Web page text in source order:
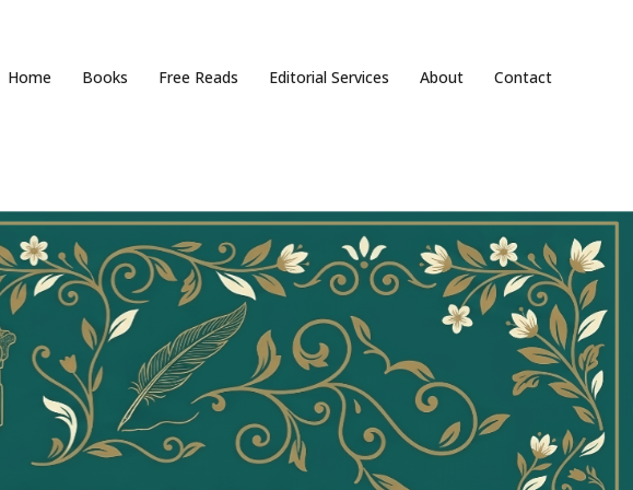
Home Books Free Reads Editorial Services About Contact